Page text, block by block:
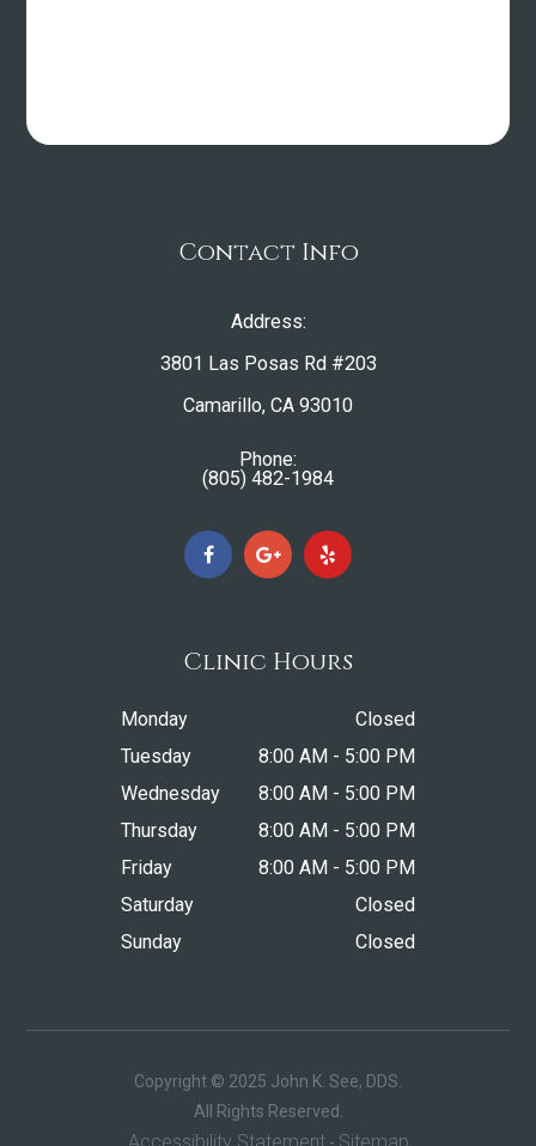
Contact Info
Address:
3801 Las Posas Rd #203
​​​​​​​Camarillo, CA 93010
Phone:
(805) 482-1984
Clinic Hours
Monday
Closed
Tuesday
8:00 AM - 5:00 PM
Wednesday
8:00 AM - 5:00 PM
Thursday
8:00 AM - 5:00 PM
Friday
8:00 AM - 5:00 PM
Saturday
Closed
Sunday
Closed
Copyright © 2025 John K. See, DDS.
​​​​​​​All Rights Reserved.